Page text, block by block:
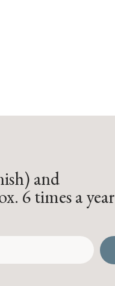
and
6 times a year